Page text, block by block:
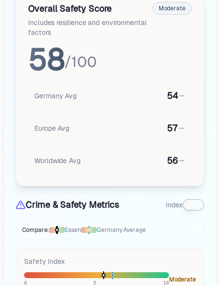
Overall Safety Score
Includes resilience and environmental
factors
Moderate
58/100
Germany Avg 54
Europe Avg 57
Worldwide Avg 56
Crime & Safety Metrics Index
Thermometer comparesEssen toGermanyaverages
Compare: Essen GermanyAverage
Safety Index
0 5 10Moderate